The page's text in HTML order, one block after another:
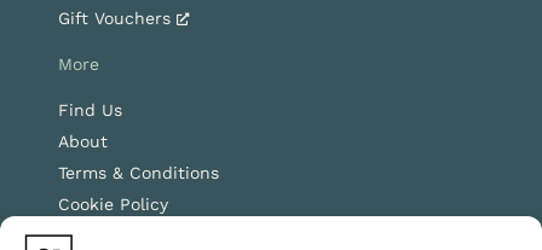
Gift Vouchers
More
Find Us
About
Terms & Conditions
Cookie Policy
Instagram